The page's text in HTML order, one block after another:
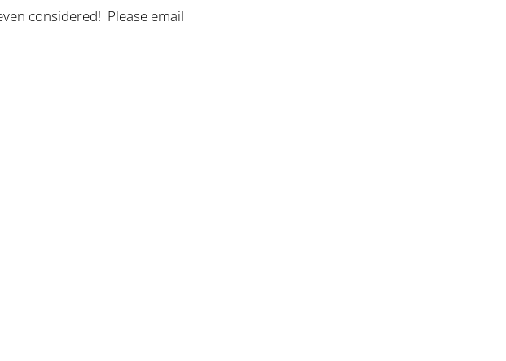
considered! Please email